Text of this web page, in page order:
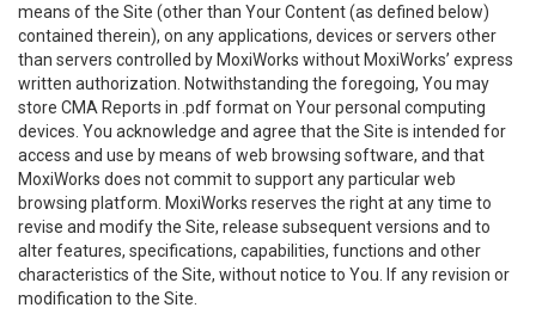
means of the Site (other than Your Content (as defined below)
contained therein), on any applications, devices or servers other
than servers controlled by MoxiWorks without MoxiWorks’ express
written authorization. Notwithstanding the foregoing, You may
store CMA Reports in .pdf format on Your personal computing
devices. You acknowledge and agree that the Site is intended for
access and use by means of web browsing software, and that
MoxiWorks does not commit to support any particular web
browsing platform. MoxiWorks reserves the right at any time to
revise and modify the Site, release subsequent versions and to
alter features, specifications, capabilities, functions and other
characteristics of the Site, without notice to You. If any revision or
modification to the Site.